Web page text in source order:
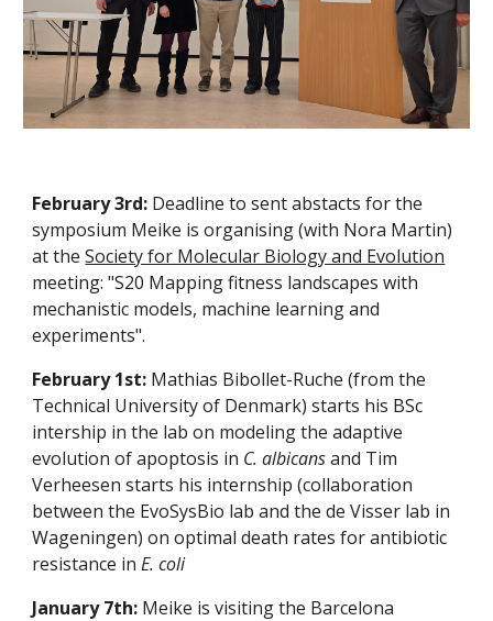
February 3rd: Deadline to sent abstacts for the
symposium Meike is organising (with Nora Martin)
at theSociety for Molecular Biology and Evolution
meeting: "S20 Mapping fitness landscapes with
mechanistic models, machine learning and
experiments".
February 1st: Mathias Bibollet-Ruche (from the
Technical University of Denmark) starts his BSc
intership in the lab on modeling the adaptive
evolution of apoptosis in C. albicansand Tim
Verheesen starts his internship (collaboration
between the EvoSysBio lab and the de Visser lab in
Wageningen) on optimal death rates for antibiotic
resistance inE. coli
January 7th: Meike is visiting the Barcelona